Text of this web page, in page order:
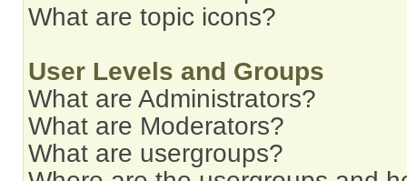
What are topic icons?
User Levels and Groups
What are Administrators?
What are Moderators?
What are usergroups?